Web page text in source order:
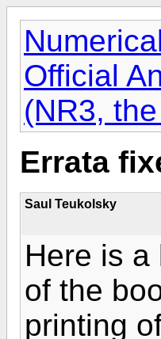
Official
(NR3,
Errata
Saul Teukolsky
Here is a
of the
printing